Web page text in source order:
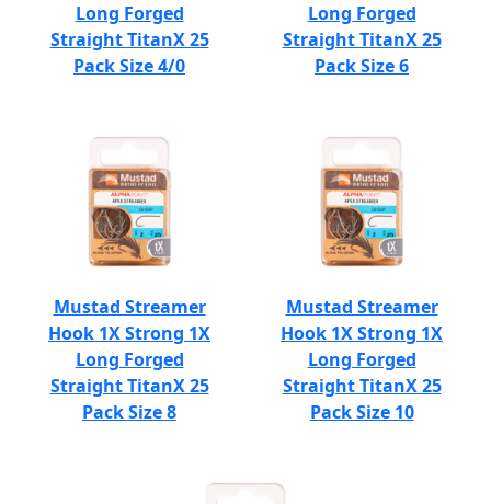
Long Forged
Straight TitanX 25
Pack Size 4/0
Long Forged
Straight TitanX 25
Pack Size 6
Mustad Streamer
Hook 1X Strong 1X
Long Forged
Straight TitanX 25
Pack Size 8
Mustad Streamer
Hook 1X Strong 1X
Long Forged
Straight TitanX 25
Pack Size 10